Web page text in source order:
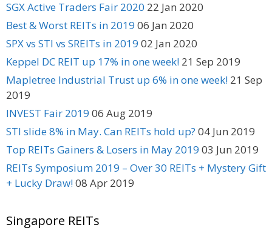
SGX Active Traders Fair 2020 22 Jan 2020
Best & Worst REITs in 2019 06 Jan 2020
SPX vs STI vs SREITs in 2019 02 Jan 2020
Keppel DC REIT up 17% in one week! 21 Sep 2019
Mapletree Industrial Trust up 6% in one week! 21 Sep
2019
INVEST Fair 2019 06 Aug 2019
STI slide 8% in May. Can REITs hold up? 04 Jun 2019
Top REITs Gainers & Losers in May 2019 03 Jun 2019
REITs Symposium 2019 – Over 30 REITs + Mystery Gift
+ Lucky Draw!08 Apr 2019
Singapore REITs